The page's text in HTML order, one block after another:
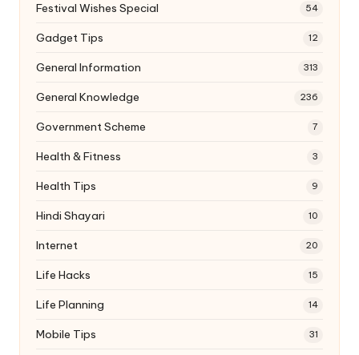
Festival Wishes Special 54
Gadget Tips 12
General Information 313
General Knowledge 236
Government Scheme 7
Health & Fitness 3
Health Tips 9
Hindi Shayari 10
Internet 20
Life Hacks 15
Life Planning 14
Mobile Tips 31